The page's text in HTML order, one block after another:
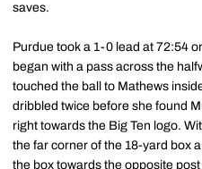
saves.
Purdue took a 1-0 lead at 72:54
began with a pass across the
touched the ball to Mathews
dribbled twice before she found
right towards the Big Ten logo.
the far corner of the 18-yard box
the box towards the opposite